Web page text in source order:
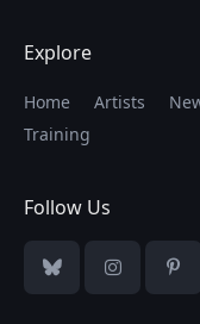
Explore
Home Artists
Training
Follow Us
BlueskyInstagram